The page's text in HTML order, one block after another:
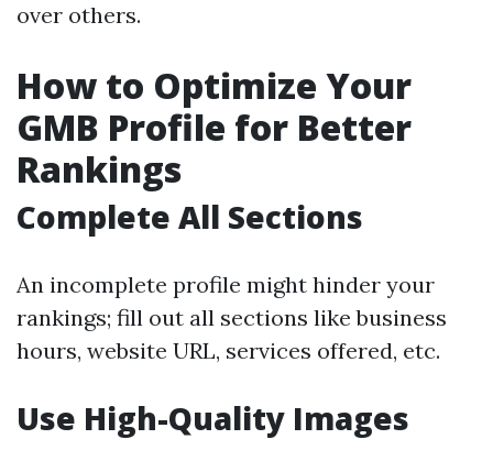
over others.
How to Optimize Your
GMB Profile for Better
Rankings
Complete All Sections
An incomplete profile might hinder your
rankings; fill out all sections like business
hours, website URL, services offered, etc.
Use High-Quality Images